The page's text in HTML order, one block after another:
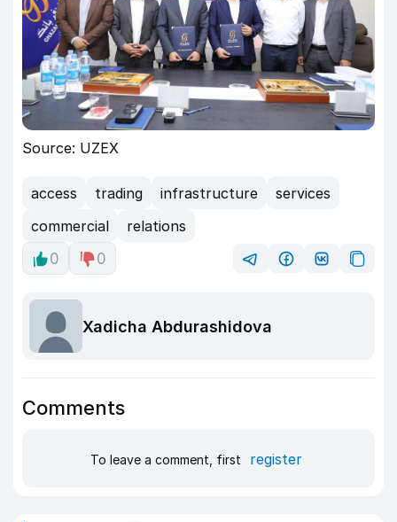
Source: UZEX
access trading infrastructure
services
commercial
relations
0
0
Xadicha Abdurashidova
Comments
To leave a comment, first register